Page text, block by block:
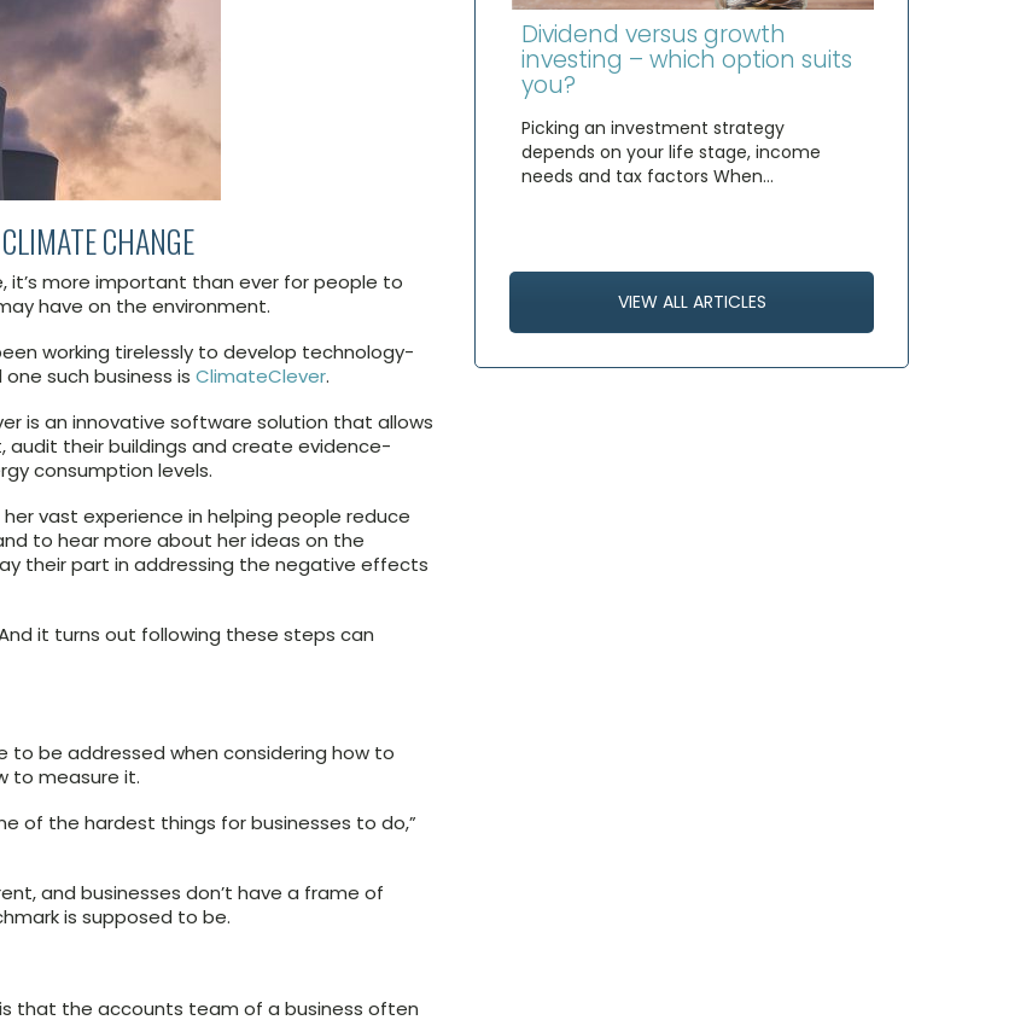
CHANGE
more important than ever for people to
have on the environment.
working tirelessly to develop technology-
such business is ClimateClever.
is an innovative software solution that allows
their buildings and create evidence-
consumption levels.
vast experience in helping people reduce
to hear more about her ideas on the
their part in addressing the negative effects
it turns out following these steps can
to be addressed when considering how to
to measure it.
of the hardest things for businesses to do,”
and businesses don’t have a frame of
is supposed to be.
that the accounts team of a business often
Dividend versus growth
investing – which option suits
you?
Picking an investment strategy
depends on your life stage, income
needs and tax factors When…
VIEW ALL ARTICLES